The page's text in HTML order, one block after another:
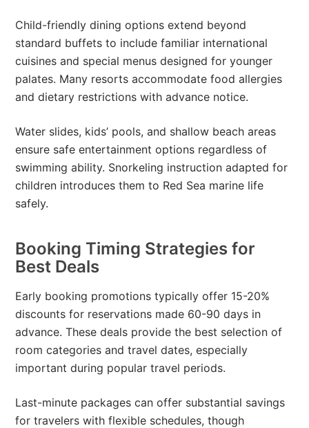
Child-friendly dining options extend beyond
standard buffets to include familiar international
cuisines and special menus designed for younger
palates. Many resorts accommodate food allergies
and dietary restrictions with advance notice.
Water slides, kids’ pools, and shallow beach areas
ensure safe entertainment options regardless of
swimming ability. Snorkeling instruction adapted for
children introduces them to Red Sea marine life
safely.
Booking Timing Strategies for
Best Deals
Early booking promotions typically offer 15-20%
discounts for reservations made 60-90 days in
advance. These deals provide the best selection of
room categories and travel dates, especially
important during popular travel periods.
Last-minute packages can offer substantial savings
for travelers with flexible schedules, though